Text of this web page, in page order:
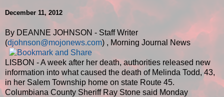
December 11, 2012
By DEANNE JOHNSON - Staff Writer
(djohnson@mojonews.com) , Morning Journal News
LISBON - A week after her death, authorities released new
information into what caused the death of Melinda Todd, 43,
in her Salem Township home on state Route 45.
Columbiana County Sheriff Ray Stone said Monday